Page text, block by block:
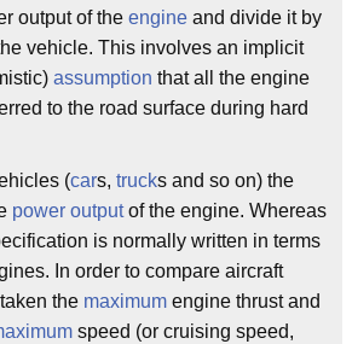
output of the engine and divide it by
vehicle. This involves an implicit
assumption that all the engine
to the road surface during hard
(cars, trucks and so on) the
power outputof the engine. Whereas
is normally written in terms
In order to compare aircraft
the maximum engine thrust and
speed (or cruising speed,